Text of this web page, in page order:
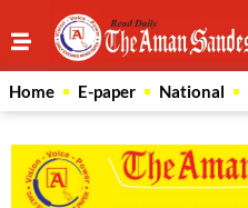
Home E-paper National